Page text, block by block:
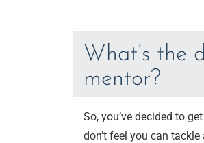
What’s the
mentor?
So, you’ve decided to
don’t feel you can